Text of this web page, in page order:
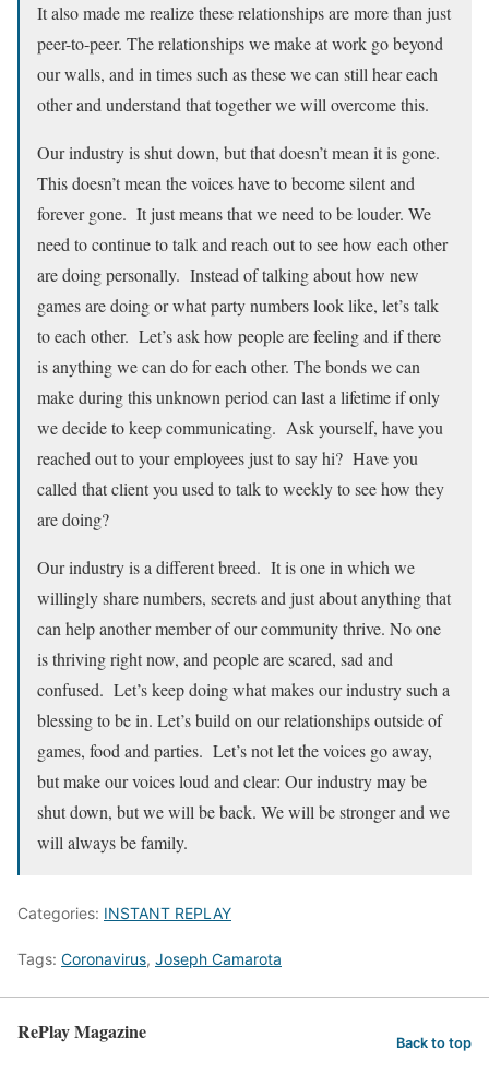
It also made me realize these relationships are more than just
peer-to-peer. The relationships we make at work go beyond
our walls, and in times such as these we can still hear each
other and understand that together we will overcome this.
Our industry is shut down, but that doesn’t mean it is gone.
This doesn’t mean the voices have to become silent and
forever gone. It just means that we need to be louder. We
need to continue to talk and reach out to see how each other
are doing personally. Instead of talking about how new
games are doing or what party numbers look like, let’s talk
to each other. Let’s ask how people are feeling and if there
is anything we can do for each other. The bonds we can
make during this unknown period can last a lifetime if only
we decide to keep communicating. Ask yourself, have you
reached out to your employees just to say hi? Have you
called that client you used to talk to weekly to see how they
are doing?
Our industry is a different breed. It is one in which we
willingly share numbers, secrets and just about anything that
can help another member of our community thrive. No one
is thriving right now, and people are scared, sad and
confused. Let’s keep doing what makes our industry such a
blessing to be in. Let’s build on our relationships outside of
games, food and parties. Let’s not let the voices go away,
but make our voices loud and clear: Our industry may be
shut down, but we will be back. We will be stronger and we
will always be family.
Categories: INSTANT REPLAY
Tags: Coronavirus, Joseph Camarota
RePlay Magazine Back to top